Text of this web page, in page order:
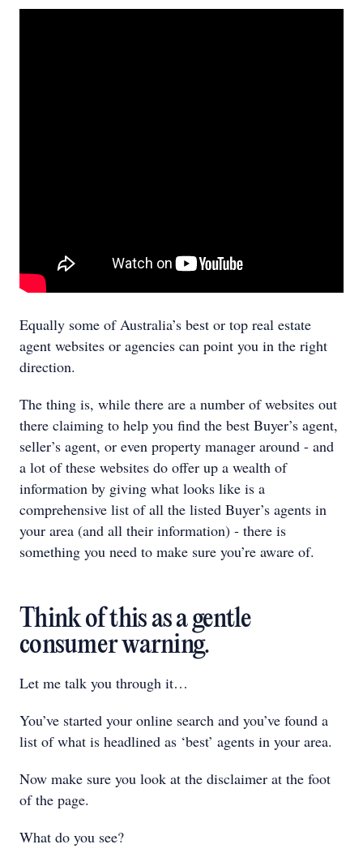
Equally some of Australia’s best or top real estate
agent websites or agencies can point you in the right
direction.
The thing is, while there are a number of websites out
there claiming to help you find the best Buyer’s agent,
seller’s agent, or even property manager around - and
a lot of these websites do offer up a wealth of
information by giving what looks like is a
comprehensive list of all the listed Buyer’s agents in
your area (and all their information) - there is
something you need to make sure you’re aware of.
Think of this as a gentle
consumer warning.
Let me talk you through it…
You’ve started your online search and you’ve found a
list of what is headlined as ‘best’ agents in your area.
Now make sure you look at the disclaimer at the foot
of the page.
What do you see?